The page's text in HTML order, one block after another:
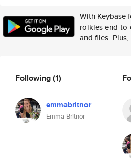
With Keybase
roikles end-
and files.
Following(1)
emmabritnor
Emma Britnor